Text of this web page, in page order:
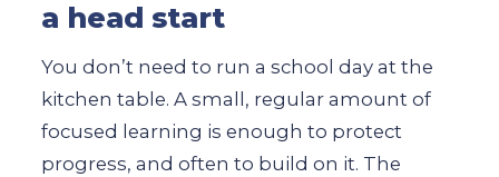
a head start
You don’t need to run a school day at the
kitchen table. A small, regular amount of
focused learning is enough to protect
progress, and often to build on it. The